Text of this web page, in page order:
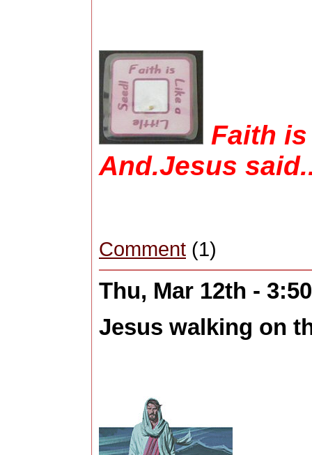
Faith
And.Jesus
Comment (1)
Thu, Mar 12th -
Jesus walking on